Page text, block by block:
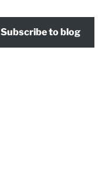
Subscribe to blog